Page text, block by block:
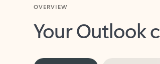
Your Outlook
Key benefits